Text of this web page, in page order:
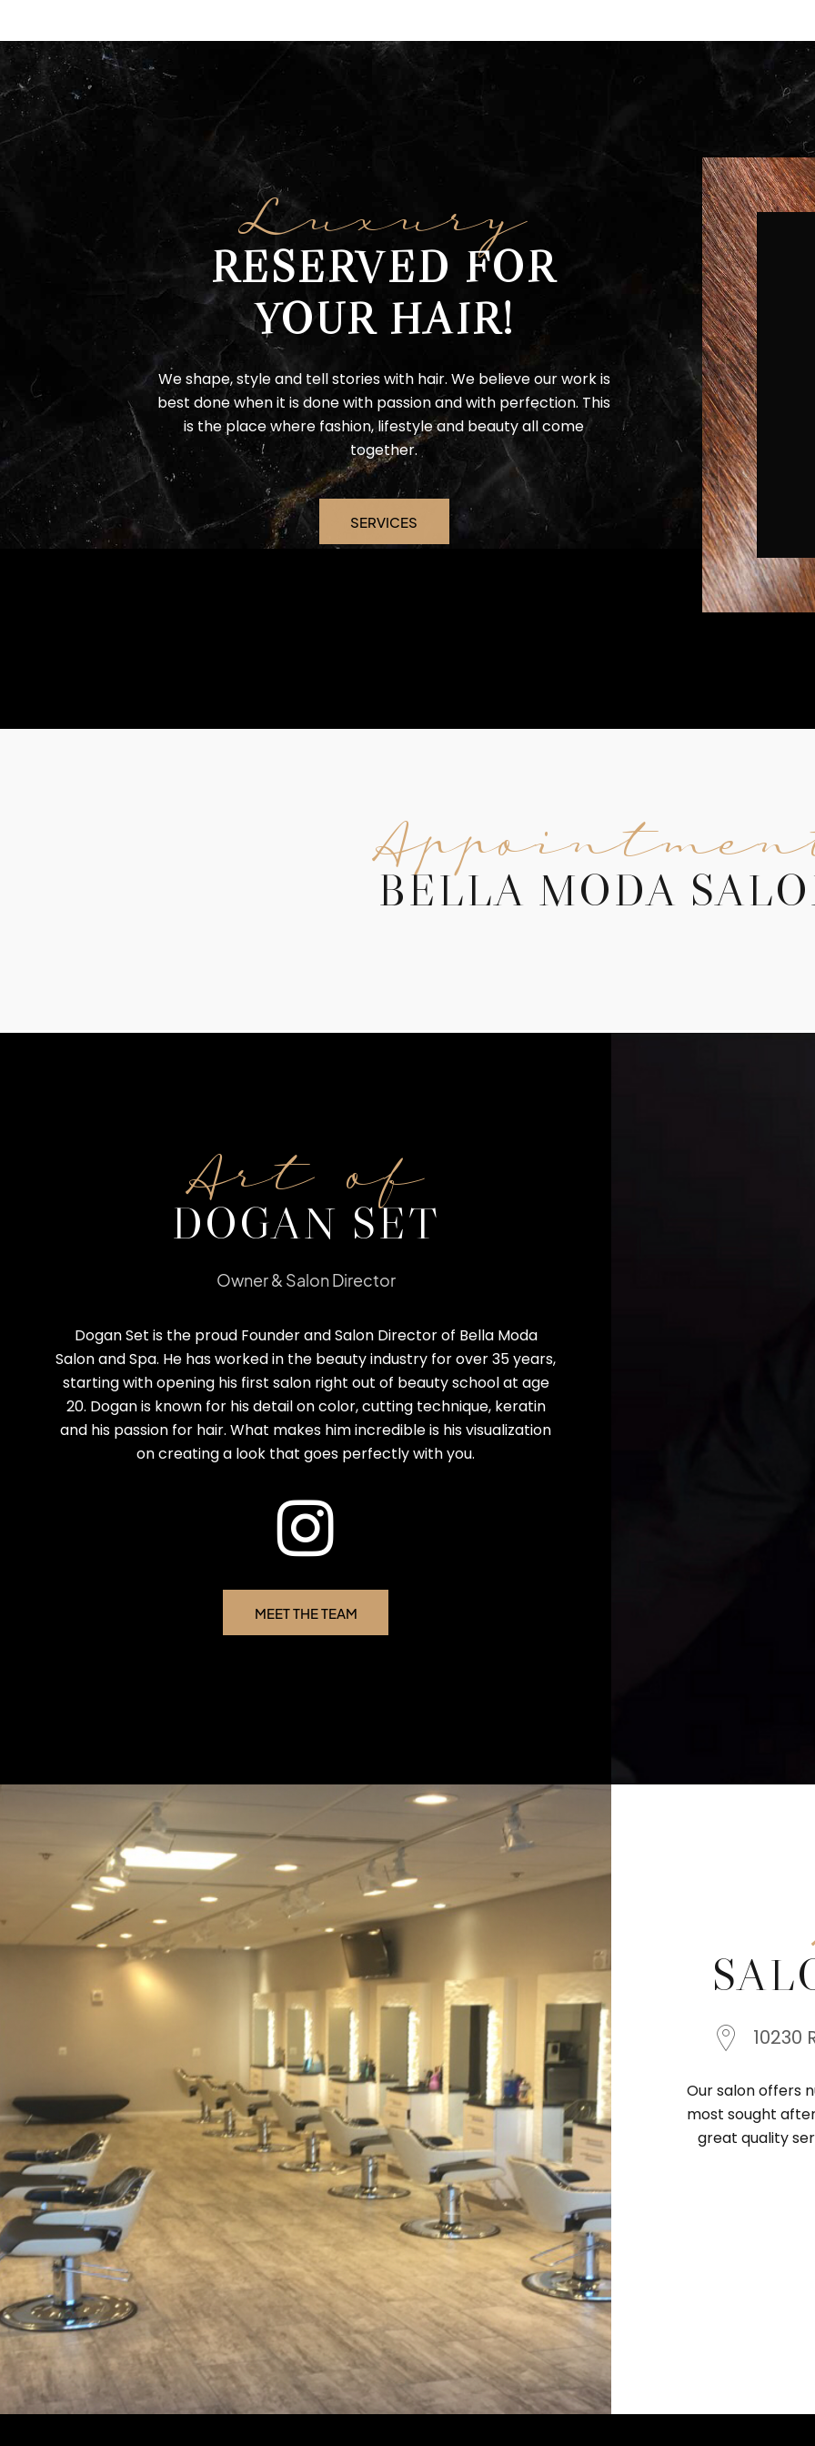
Luxury
RESERVED FOR
YOUR HAIR!
We shape, style and tell stories with hair. We believe our work is
best done when it is done with passion and with perfection. This
is the place where fashion, lifestyle and beauty all come
together.
SERVICES
BELLA MODA
Art of
DOGAN SET
Owner & Salon Director
Dogan Set is the proud Founder and Salon Director of Bella Moda
Salon and Spa. He has worked in the beauty industry for over 35 years,
starting with opening his first salon right out of beauty school at age
20. Dogan is known for his detail on color, cutting technique, keratin
and his passion for hair. What makes him incredible is his visualization
on creating a look that goes perfectly with you.
MEET THE TEAM
10230
Our salon offers
most sought
great quality